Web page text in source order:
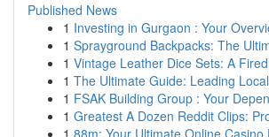
Published News
1 Investing in Gurgaon : Your
1 Sprayground Backpacks: The
1 Vintage Leather Dice Sets: A
1 The Ultimate Guide: Leading
1 FSAK Building Group : Your
1 Greatest A Dozen Reddit Clips:
1 88m: Your Ultimate Online Casino